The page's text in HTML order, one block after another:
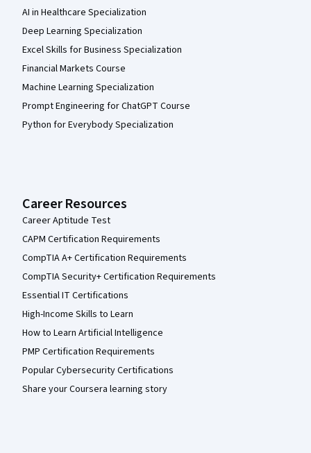
AI in Healthcare Specialization
Deep Learning Specialization
Excel Skills for Business Specialization
Financial Markets Course
Machine Learning Specialization
Prompt Engineering for ChatGPT Course
Python for Everybody Specialization
Career Resources
Career Aptitude Test
CAPM Certification Requirements
CompTIA A+ Certification Requirements
CompTIA Security+ Certification Requirements
Essential IT Certifications
High-Income Skills to Learn
How to Learn Artificial Intelligence
PMP Certification Requirements
Popular Cybersecurity Certifications
Share your Coursera learning story